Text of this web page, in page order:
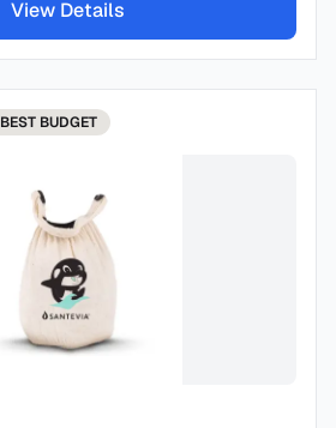
View Details
BEST BUDGET